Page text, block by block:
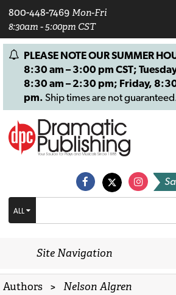
800-448-7469 Mon-Fri
8:30am - 5:00pm CST
PLEASE NOTE OUR SUMMER
8:30 am – 3:00 pm CST;
8:30 am – 2:30 pm; Friday,
pm. Ship times are not
ALL
Site Navigation
Authors > Nelson Algren